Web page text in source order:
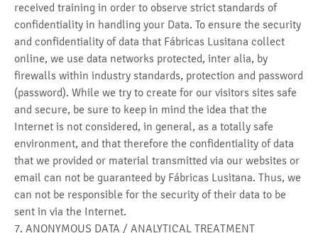
received training in order to observe strict standards of
confidentiality in handling your Data. To ensure the security
and confidentiality of data that Fábricas Lusitana collect
online, we use data networks protected, inter alia, by
firewalls within industry standards, protection and password
(password). While we try to create for our visitors sites safe
and secure, be sure to keep in mind the idea that the
Internet is not considered, in general, as a totally safe
environment, and that therefore the confidentiality of data
that we provided or material transmitted via our websites or
email can not be guaranteed by Fábricas Lusitana. Thus, we
can not be responsible for the security of their data to be
sent in via the Internet.
7. ANONYMOUS DATA / ANALYTICAL TREATMENT